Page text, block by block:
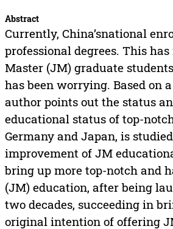
Abstract
Currently, China’snational
professional degrees. This
Master (JM) graduate
has been worrying. Based on
author points out the status
educational status of top-
Germany and Japan, is
improvement of JM
bring up more top-notch and
(JM) education, after being
two decades, succeeding in
original intention of offering